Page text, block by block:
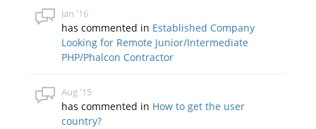
Jan '16
has commented in Established Company
Looking for Remote Junior/Intermediate
PHP/Phalcon Contractor
Aug '15
has commented in How to get the user
country?